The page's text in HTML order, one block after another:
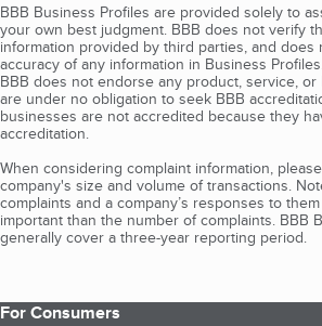
BBB Business Profiles are provided solely to
your own best judgment. BBB does not verify
information provided by third parties, and does
accuracy of any information in Business
BBB does not endorse any product, service,
are under no obligation to seek BBB
businesses are not accredited because they
accreditation.
When considering complaint information,
company's size and volume of transactions.
complaints and a company’s responses to
important than the number of complaints. BBB
generally cover a three-year reporting period.
For Consumers